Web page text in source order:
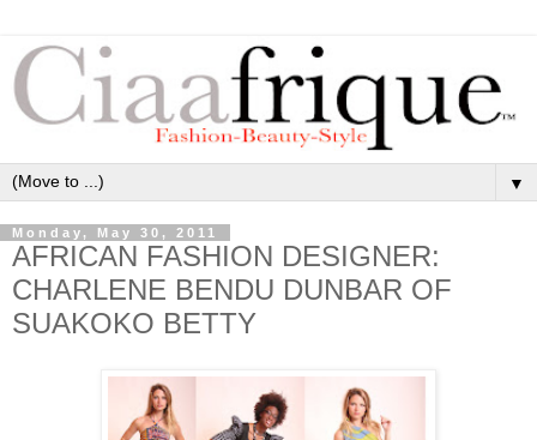
▼
Monday, May 30, 2011
AFRICAN FASHION DESIGNER:
CHARLENE BENDU DUNBAR OF
SUAKOKO BETTY